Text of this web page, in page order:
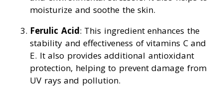
moisturize and soothe the skin.
Ferulic Acid: This ingredient enhances the
stability and effectiveness of vitamins C and
E. It also provides additional antioxidant
protection, helping to prevent damage from
UV rays and pollution.